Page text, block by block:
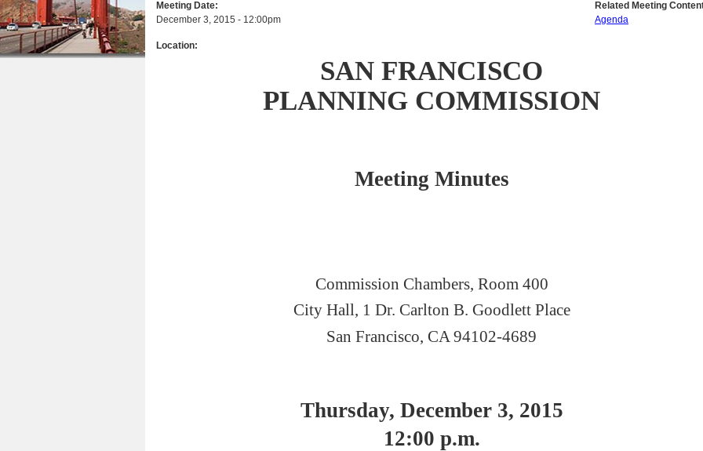
n
t
e
u
rMeeting Date:
December 3, 2015 - 12:00pm
Location:
Related Meeting
Agenda
SAN FRANCISCO
PLANNING COMMISSION
Meeting Minutes
Commission Chambers, Room 400
City Hall, 1 Dr. Carlton B. Goodlett Place
San Francisco, CA 94102-4689
Thursday, December 3, 2015
12:00 p.m.